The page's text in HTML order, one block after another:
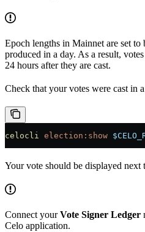
Epoch lengths in Mainnet are set to
produced in a day. As a result,
24 hours after they are cast.
Check that your votes were cast in
celocli election:show
Your vote should be displayed next
Connect yourVote Signer Ledger
Celo application.